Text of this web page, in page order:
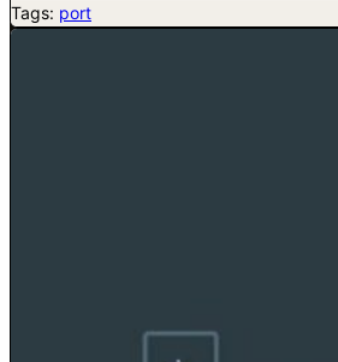
Tags: port